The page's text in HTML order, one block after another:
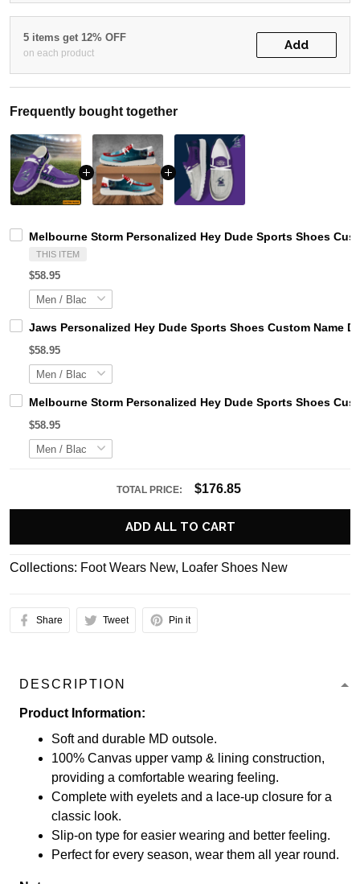
5 items get 12% OFF
on each product
Add
Frequently bought together
Melbourne Storm Personalized Hey Dude Sports Shoes
THIS ITEM
$58.95
Jaws Personalized Hey Dude Sports Shoes Custom Name
$58.95
Melbourne Storm Personalized Hey Dude Sports Shoes
$58.95
TOTAL PRICE: $176.85
ADD ALL TO CART
Collections: Foot Wears New, Loafer Shoes New
Share Tweet Pin it
DESCRIPTION
Product Information:
Soft and durable MD outsole.
100% Canvas upper vamp & lining construction,
providing a comfortable wearing feeling.
Complete with eyelets and a lace-up closure for a
classic look.
Slip-on type for easier wearing and better feeling.
Perfect for every season, wear them all year round.